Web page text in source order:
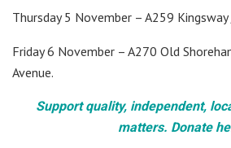
Thursday 5 November – A259
Friday 6 November – A270 Old
Avenue.
Support quality, independent,
matters. Donate